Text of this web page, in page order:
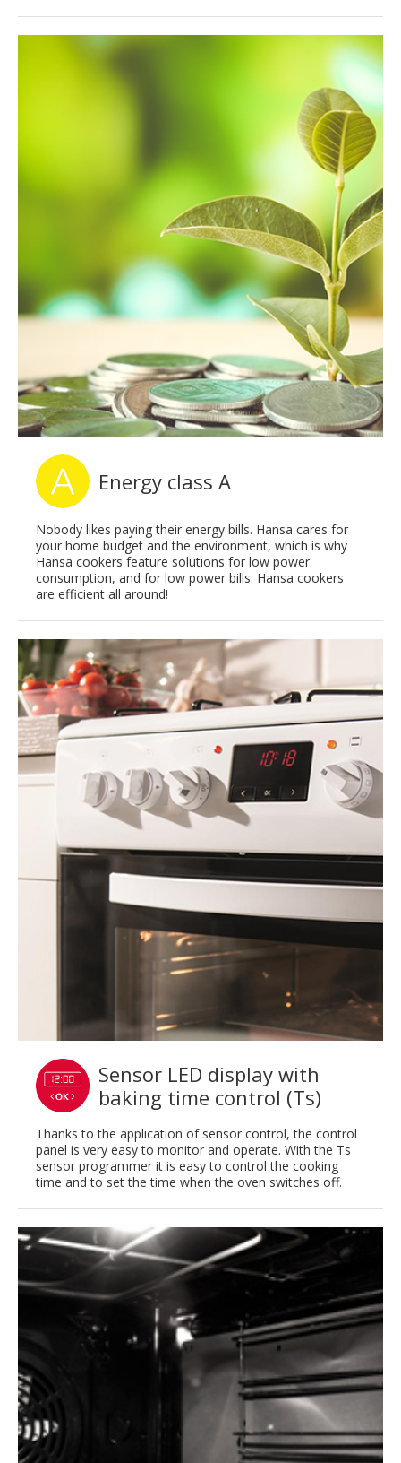
Energy class A
Nobody likes paying their energy bills. Hansa cares for
your home budget and the environment, which is why
Hansa cookers feature solutions for low power
consumption, and for low power bills. Hansa cookers
are efficient all around!
Sensor LED display with
baking time control (Ts)
Thanks to the application of sensor control, the control
panel is very easy to monitor and operate. With the Ts
sensor programmer it is easy to control the cooking
time and to set the time when the oven switches off.